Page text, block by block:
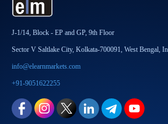
J-1/14, Block - EP and GP, 9th Floor
Sector V Saltlake City, Kolkata-700091, West Bengal,
info@elearnmarkets.com
+91-9051622255